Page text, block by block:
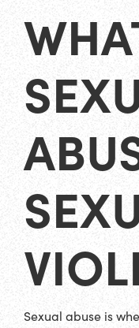
Sexual abuse is